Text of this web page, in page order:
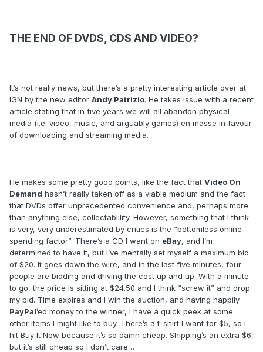
THE END OF DVDS, CDS AND VIDEO?
It’s not really news, but there’s a pretty interesting article over at
IGN by the new editor Andy Patrizio. He takes issue with a recent
article stating that in five years we will all abandon physical
media (i.e. video, music, and arguably games) en masse in favour
of downloading and streaming media.
He makes some pretty good points, like the fact that Video On
Demand hasn’t really taken off as a viable medium and the fact
that DVDs offer unprecedented convenience and, perhaps more
than anything else, collectablility. However, something that I think
is very, very underestimated by critics is the “bottomless online
spending factor”: There’s a CD I want on eBay, and I’m
determined to have it, but I’ve mentally set myself a maximum bid
of $20. It goes down the wire, and in the last five minutes, four
people are bidding and driving the cost up and up. With a minute
to go, the price is sitting at $24.50 and I think “screw it” and drop
my bid. Time expires and I win the auction, and having happily
PayPal’ed money to the winner, I have a quick peek at some
other items I might like to buy. There’s a t-shirt I want for $5, so I
hit Buy It Now because it’s so damn cheap. Shipping’s an extra $6,
but it’s still cheap so I don’t care…